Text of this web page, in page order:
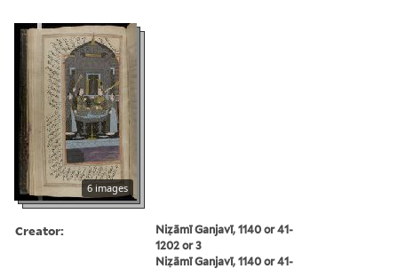
6 images
Creator:
Niẓāmī Ganjavī, 1140 or 41-
1202 or 3
Niẓāmī Ganjavī, 1140 or 41-